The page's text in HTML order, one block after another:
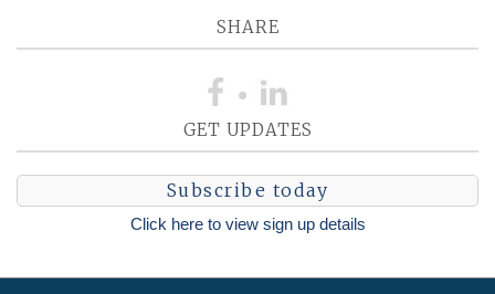
SHARE
GET UPDATES
Subscribe today
Click here to view sign up details